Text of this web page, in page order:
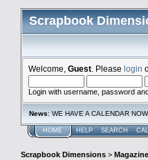
Scrapbook
Welcome, Guest . Please login
Login with username, password
News: WE HAVE A CALENDAR
HOME HELP SEARCH
Scrapbook Dimensions >